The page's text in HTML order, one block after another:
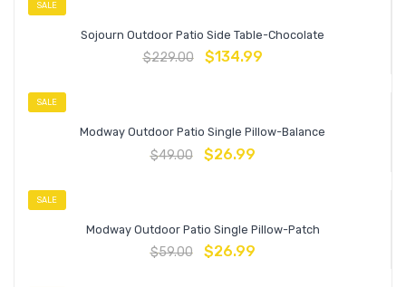
SALE
Sojourn Outdoor Patio Side Table-Chocolate
$229.00 $134.99
SALE
Modway Outdoor Patio Single Pillow-Balance
$49.00 $26.99
SALE
Modway Outdoor Patio Single Pillow-Patch
$59.00 $26.99